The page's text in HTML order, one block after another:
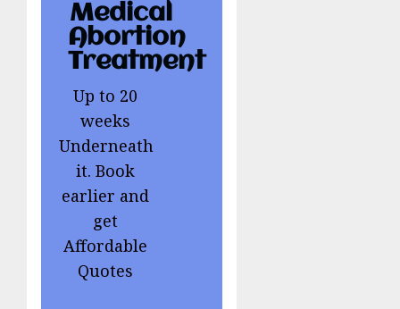
Medical
Abortion
Treatment
Up to 20
weeks
Underneath
it. Book
earlier and
get
Affordable
Quotes